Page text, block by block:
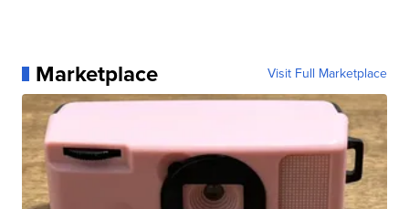
Marketplace Visit Full Marketplace